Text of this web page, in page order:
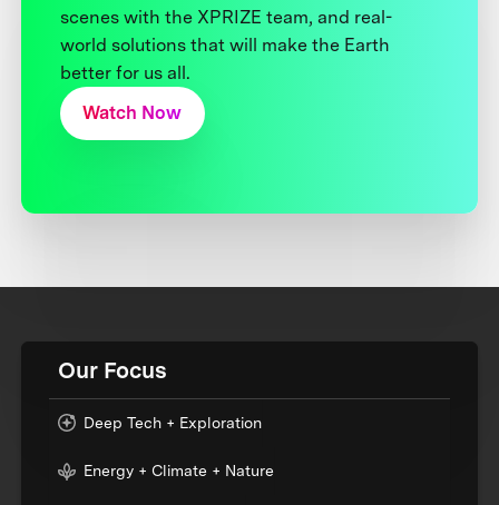
scenes with the XPRIZE team, and real-
world solutions that will make the Earth
better for us all.
Watch Now
Our Focus
Deep Tech + Exploration
Energy + Climate + Nature